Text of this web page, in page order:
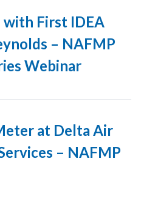
First IDEA
– NAFMP
Webinar
at Delta Air
– NAFMP